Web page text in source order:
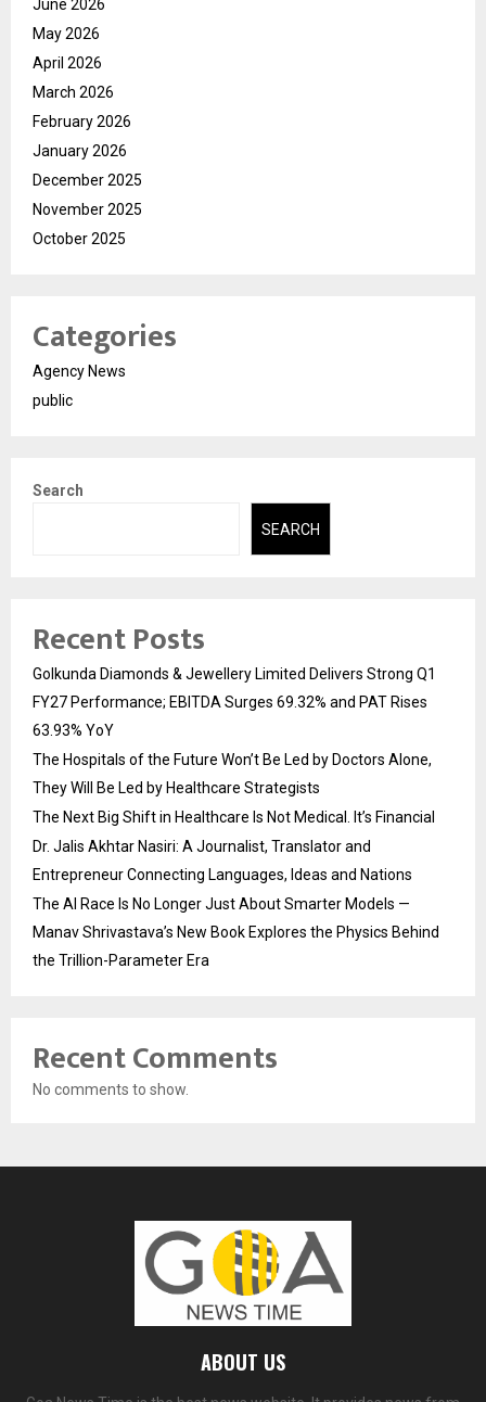
June 2026
May 2026
April 2026
March 2026
February 2026
January 2026
December 2025
November 2025
October 2025
Categories
Agency News
public
Search
SEARCH
Recent Posts
Golkunda Diamonds & Jewellery Limited Delivers Strong Q1
FY27 Performance; EBITDA Surges 69.32% and PAT Rises
63.93% YoY
The Hospitals of the Future Won’t Be Led by Doctors Alone,
They Will Be Led by Healthcare Strategists
The Next Big Shift in Healthcare Is Not Medical. It’s Financial
Dr. Jalis Akhtar Nasiri: A Journalist, Translator and
Entrepreneur Connecting Languages, Ideas and Nations
The AI Race Is No Longer Just About Smarter Models —
Manav Shrivastava’s New Book Explores the Physics Behind
the Trillion-Parameter Era
Recent Comments
No comments to show.
ABOUT US